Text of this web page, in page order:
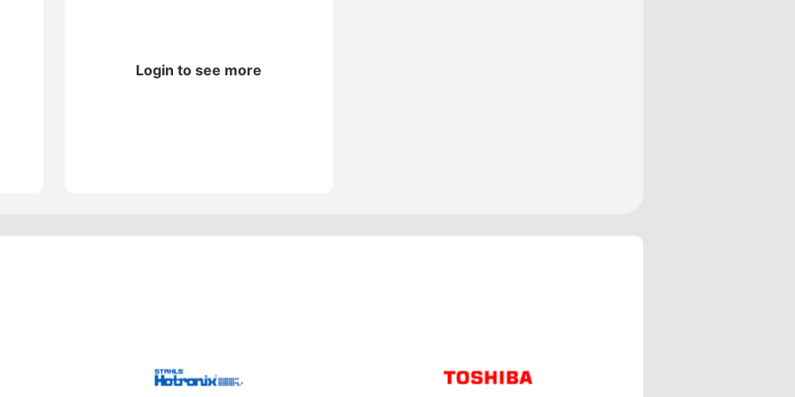
Login to see more